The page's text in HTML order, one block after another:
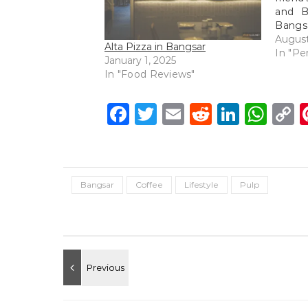
Alta Pizza in Bangsar
January 1, 2025
In "Food Reviews"
and
I
the
In
Facebook
Twitter
EmailReddit
Bangsar Coffee Lifestyle Pulp